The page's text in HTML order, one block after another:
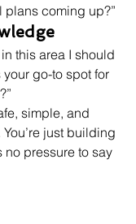
plans coming up?”
this area I should
your go-to spot for
simple, and
just building
no pressure to say